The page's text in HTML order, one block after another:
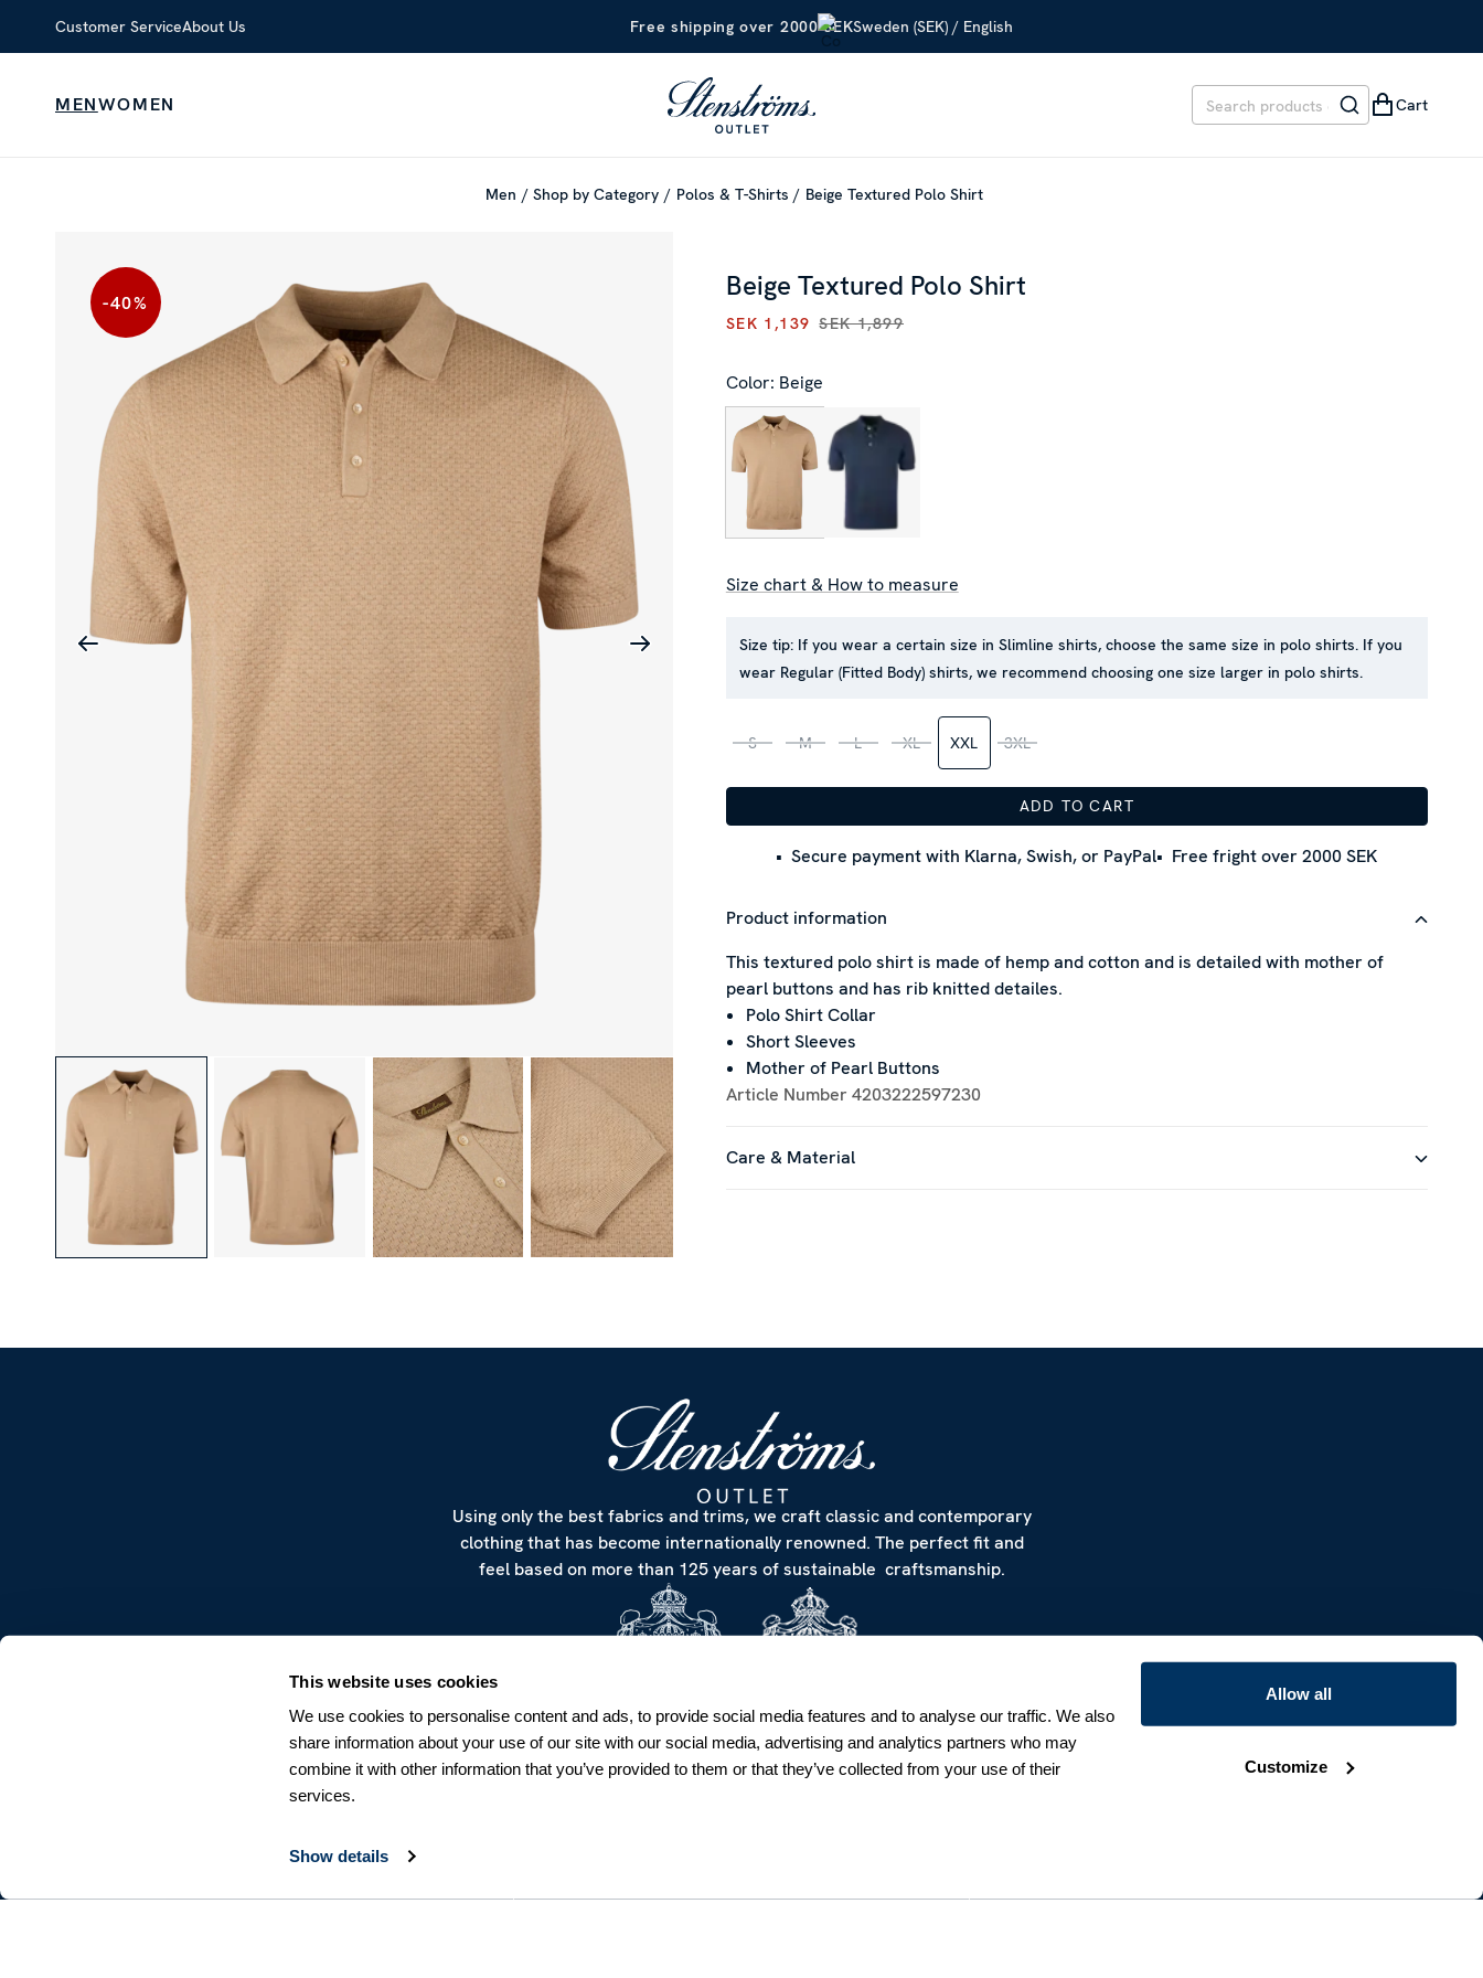
This website uses cookies
We use cookies to personalise content and ads, to provide social media features and to analyse our traffic. We also
share information about your use of our site with our social media, advertising and analytics partners who may
combine it with other information that you’ve provided to them or that they’ve collected from your use of their
services.
Show details
Allow all
Customize
Customer ServiceAbout Us Free shipping over 2000 SEKSweden (SEK) / English
MENWOMEN Cart
Men Shop by Category Polos & T-Shirts Beige Textured Polo Shirt
-40% Beige Textured Polo Shirt
CURRENT PRICE:SEK 1,139
SEK 1,139 SEK 1,899
Color: Beige
Size chart & How to measure
Size tip: If you wear a certain size in Slimline shirts, choose the same size in polo shirts. If you
wear Regular (Fitted Body) shirts, we recommend choosing one size larger in polo shirts.
S M L XL XXL 3XL
ADD TO CART
Secure payment with Klarna, Swish, or PayPal Free fright over 2000 SEK
Product information
This textured polo shirt is made of hemp and cotton and is detailed with mother of
pearl buttons and has rib knitted detailes.
Polo Shirt Collar
Short Sleeves
Mother of Pearl Buttons
Article Number 4203222597230
Care & Material
Using only the best fabrics and trims, we craft classic and contemporary
clothing that has become internationally renowned. The perfect fit and
feel based on more than 125 years of sustainable craftsmanship.
NEWSLETTER